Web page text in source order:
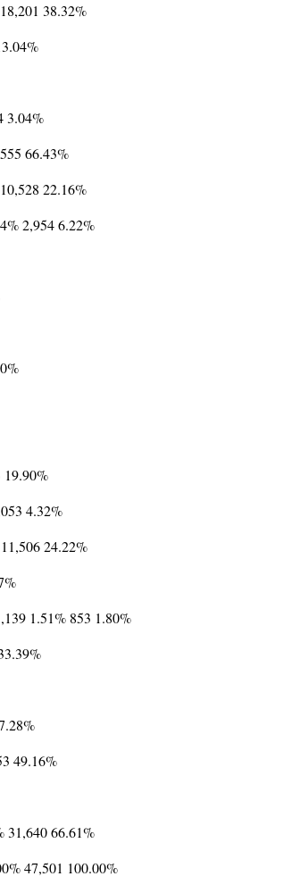
38.32%
3.04%
66.43%
22.16%
2,954 6.22%
19.90%
4.32%
24.22%
1.51% 853 1.80%
49.16%
31,640 66.61%
47,501 100.00%